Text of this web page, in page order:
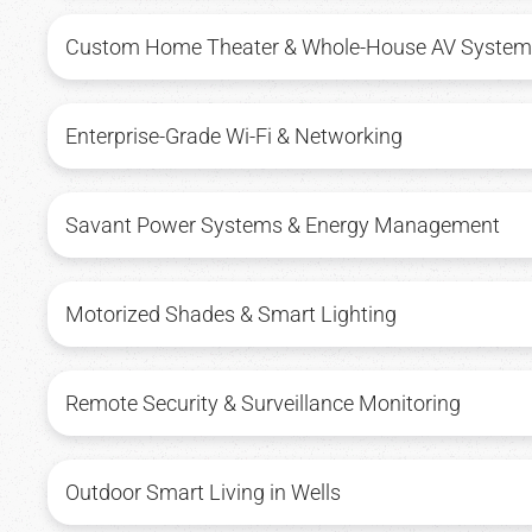
Custom Home Theater & Whole-House AV
Enterprise-Grade Wi-Fi & Networking
Savant Power Systems & Energy Management
Motorized Shades & Smart Lighting
Remote Security & Surveillance Monitoring
Outdoor Smart Living in Wells